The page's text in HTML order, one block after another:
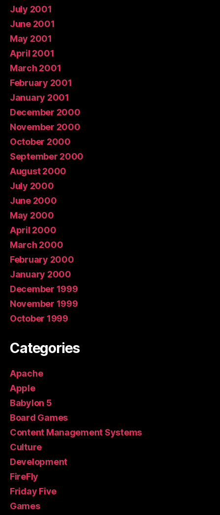
July 2001
June 2001
May 2001
April 2001
March 2001
February 2001
January 2001
December 2000
November 2000
October 2000
September 2000
August 2000
July 2000
June 2000
May 2000
April 2000
March 2000
February 2000
January 2000
December 1999
November 1999
October 1999
Categories
Apache
Apple
Babylon 5
Board Games
Content Management Systems
Culture
Development
FireFly
Friday Five
Games